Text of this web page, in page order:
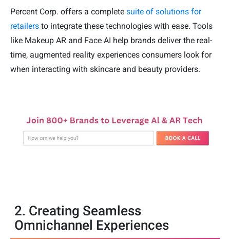
Percent Corp. offers a complete suite of solutions for
retailers to integrate these technologies with ease. Tools
like Makeup AR and Face AI help brands deliver the real-
time, augmented reality experiences consumers look for
when interacting with skincare and beauty providers.
2. Creating Seamless
Omnichannel Experiences